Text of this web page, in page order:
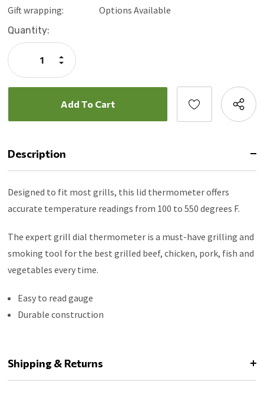
Gift wrapping:
Options Available
Current
Stock:
Quantity:
Decrease
Quantity:
Increase
Quantity:
Description
Designed to fit most grills, this lid thermometer offers
accurate temperature readings from 100 to 550 degrees F.
The expert grill dial thermometer is a must-have grilling and
smoking tool for the best grilled beef, chicken, pork, fish and
vegetables every time.
Easy to read gauge
Durable construction
Shipping & Returns